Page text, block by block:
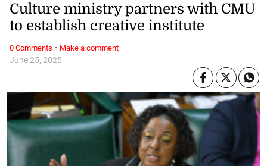
June 25, 2025
Culture ministry partners with CMU
to establish creative institute
0 Comments · Make a comment